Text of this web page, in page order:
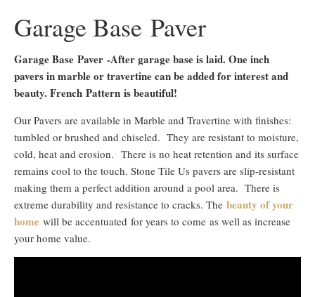
Garage Base Paver
Garage Base Paver -After garage base is laid. One inch
pavers in marble or travertine can be added for interest and
beauty. French Pattern is beautiful!
Our Pavers are available in Marble and Travertine with finishes:
tumbled or brushed and chiseled. They are resistant to moisture,
cold, heat and erosion. There is no heat retention and its surface
remains cool to the touch. Stone Tile Us pavers are slip-resistant
making them a perfect addition around a pool area. There is
extreme durability and resistance to cracks. The beauty of your
home will be accentuated for years to come as well as increase
your home value.